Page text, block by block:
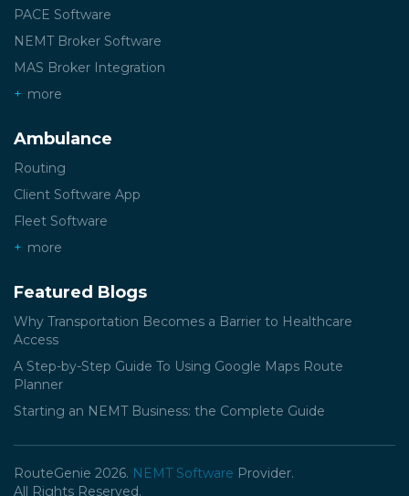
PACE Software
NEMT Broker Software
MAS Broker Integration
more
Ambulance
Routing
Client Software App
Fleet Software
more
Featured Blogs
Why Transportation Becomes a Barrier to Healthcare
Access
A Step-by-Step Guide To Using Google Maps Route
Planner
Starting an NEMT Business: the Complete Guide
RouteGenie 2026. NEMT Software Provider.
All Rights Reserved.